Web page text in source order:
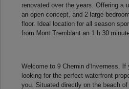
renovated over the years. Offering a
an open concept, and 2 large
floor. Ideal location for all season
from Mont Tremblant an 1 h 30
Welcome to 9 Chemin d'Inverness. If
looking for the perfect waterfront
you. Situated directly on the beach of